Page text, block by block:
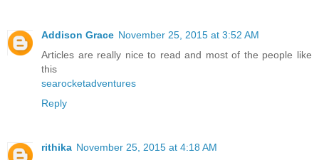
Addison Grace November 25, 2015 at 3:52 AM
Articles are really nice to read and most of the people like
this
searocketadventures
Reply
rithika November 25, 2015 at 4:18 AM